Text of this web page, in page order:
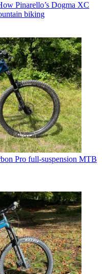
Pinarello’s Dogma XC
biking
Pro full-suspension MTB